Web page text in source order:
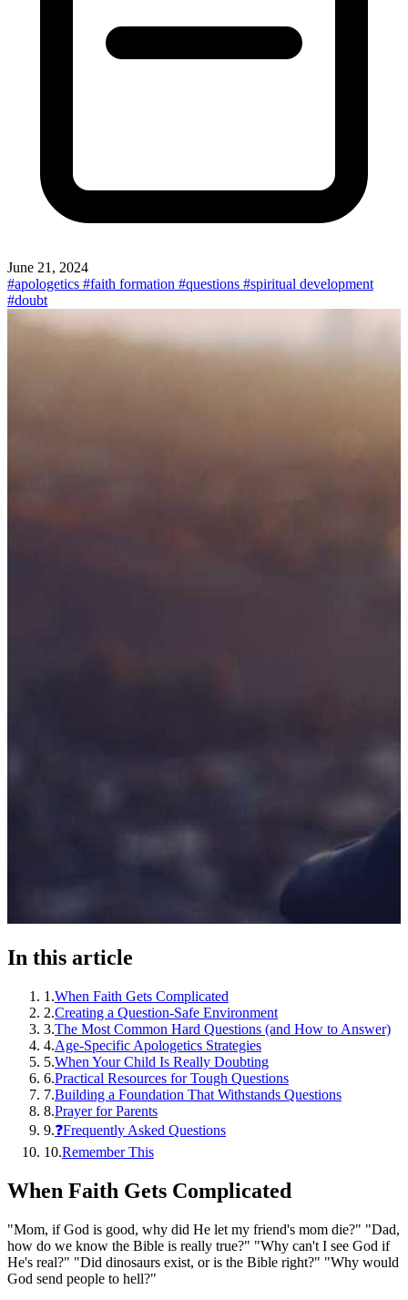
June 21, 2024
#apologetics #faith formation #questions #spiritual development
#doubt
In this article
1 .When Faith Gets Complicated
2.Creating a Question-Safe Environment
3.The Most Common Hard Questions (and How to Answer)
4.Age-Specific Apologetics Strategies
5.When Your Child Is Really Doubting
6.Practical Resources for Tough Questions
7.Building a Foundation That Withstands Questions
8.Prayer for Parents
9.❓Frequently Asked Questions
10.Remember This
When Faith Gets Complicated
"Mom, if God is good, why did He let my friend's mom die?" "Dad,
how do we know the Bible is really true?" "Why can't I see God if
He's real?" "Did dinosaurs exist, or is the Bible right?" "Why would
God send people to hell?"